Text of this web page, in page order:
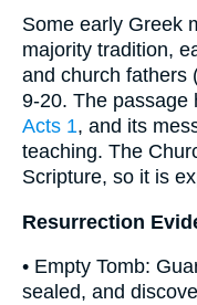
Some early Greek
majority tradition,
and church fathers
9-20. The passage
Acts 1, and its
teaching. The
Scripture, so it is
Resurrection
• Empty Tomb:
sealed, and